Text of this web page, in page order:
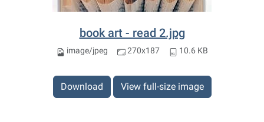
book art - read 2.jpg
image/jpeg 270x187 10.6 KB
Download View full-size image